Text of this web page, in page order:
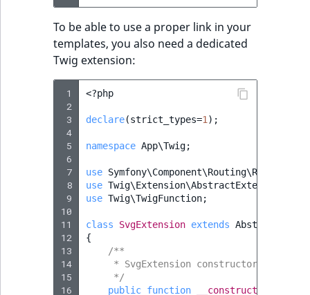
To be able to use a proper link in your
templates, you also need a dedicated
Twig extension:
1
2
3
4
5
6
7
8
9
10
11
12
13
14
15
16
<?php
declare(strict_types=1 );
namespace App\Twig;
use
use Twig\Extension\AbstractExtension
use Twig\TwigFunction;
class SvgExtension extends
{
/**
     * SvgExtension constructor.
     */
public function __construct